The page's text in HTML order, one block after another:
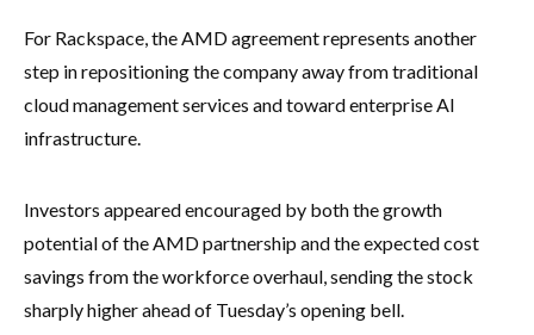
For Rackspace, the AMD agreement represents another
step in repositioning the company away from traditional
cloud management services and toward enterprise AI
infrastructure.
Investors appeared encouraged by both the growth
potential of the AMD partnership and the expected cost
savings from the workforce overhaul, sending the stock
sharply higher ahead of Tuesday’s opening bell.